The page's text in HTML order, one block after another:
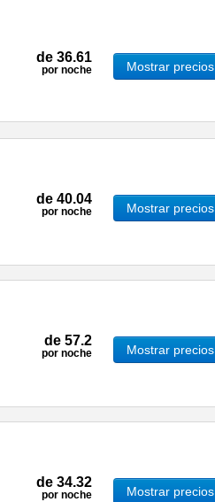
de 36.61
por noche Mostrar precios
de 40.04
por noche Mostrar precios
de 57.2
por noche Mostrar precios
de 34.32
por noche Mostrar precios